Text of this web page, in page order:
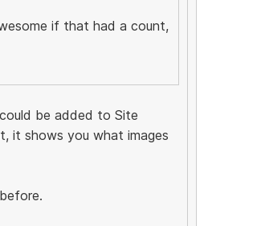
if that had a count,
be added to Site
it shows you what images